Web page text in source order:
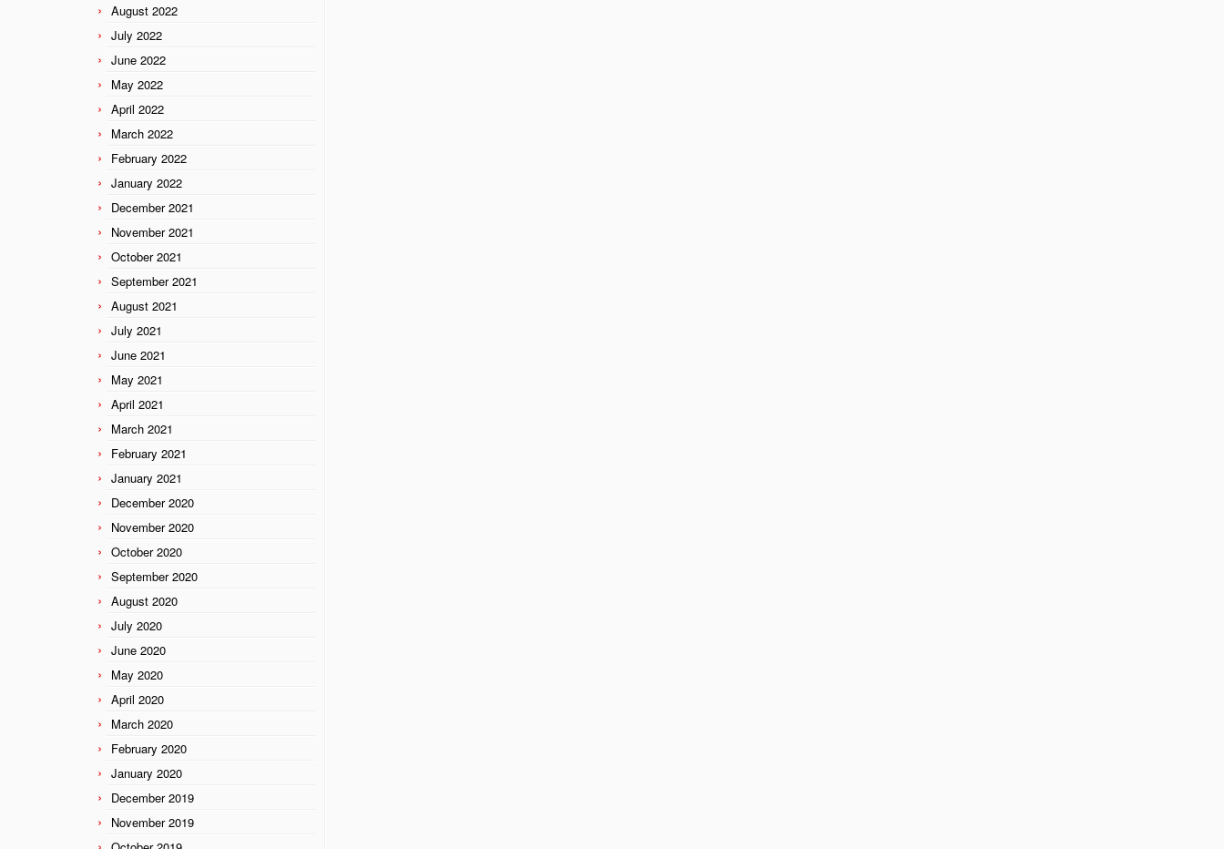
August 2022
July 2022
June 2022
May 2022
April 2022
March 2022
February 2022
January 2022
December 2021
November 2021
October 2021
September 2021
August 2021
July 2021
June 2021
May 2021
April 2021
March 2021
February 2021
January 2021
December 2020
November 2020
October 2020
September 2020
August 2020
July 2020
June 2020
May 2020
April 2020
March 2020
February 2020
January 2020
December 2019
November 2019